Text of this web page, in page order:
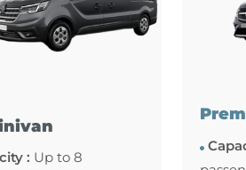
: Up to 8